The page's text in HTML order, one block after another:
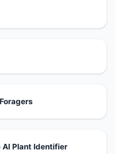
AI Plant Identifier